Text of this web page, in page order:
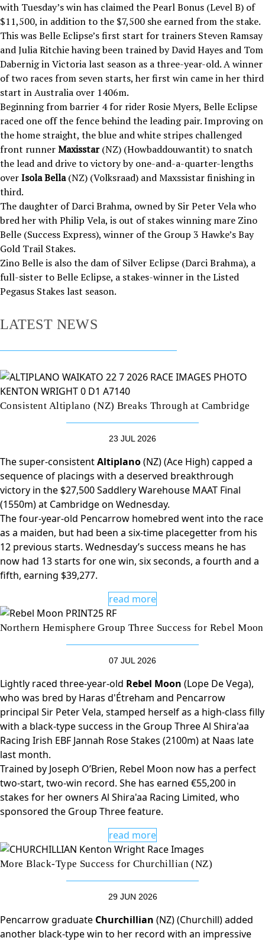
with Tuesday’s win has claimed the Pearl Bonus (Level B) of
$11,500, in addition to the $7,500 she earned from the stake.
This was Belle Eclipse’s first start for trainers Steven Ramsay
and Julia Ritchie having been trained by David Hayes and Tom
Dabernig in Victoria last season as a three-year-old. A winner
of two races from seven starts, her first win came in her third
start in Australia over 1406m.
Beginning from barrier 4 for rider Rosie Myers, Belle Eclipse
raced one off the fence behind the leading pair. Improving on
the home straight, the blue and white stripes challenged
front runnerMaxisstar(NZ) (Howbaddouwantit) to snatch
the lead and drive to victory by one-and-a-quarter-lengths
overIsola Bella(NZ) (Volksraad) and Maxssistar finishing in
third.
The daughter of Darci Brahma, owned by Sir Peter Vela who
bred her with Philip Vela, is out of stakes winning mare Zino
Belle (Success Express), winner of the Group 3 Hawke’s Bay
Gold Trail Stakes.
Zino Belle is also the dam of Silver Eclipse (Darci Brahma), a
full-sister to Belle Eclipse, a stakes-winner in the Listed
Pegasus Stakes last season.
LATEST NEWS
Consistent Altiplano (NZ) Breaks Through at Cambridge
23 JUL 2026
The super-consistentAltiplano(NZ) (Ace High) capped a
sequence of placings with a deserved breakthrough
victory in the $27,500 Saddlery Warehouse MAAT Final
(1550m) at Cambridge on Wednesday.
The four-year-old Pencarrow homebred went into the race
as a maiden, but had been a six-time placegetter from his
12 previous starts. Wednesday’s success means he has
now had 13 starts for one win, six seconds, a fourth and a
fifth, earning $39,277.
read more
Northern Hemisphere Group Three Success for Rebel Moon
07 JUL 2026
Lightly raced three-year-old Rebel Moon (Lope De Vega),
who was bred by Haras d'Étreham and Pencarrow
principal Sir Peter Vela, stamped herself as a high-class filly
with a black-type success in the Group Three Al Shira'aa
Racing Irish EBF Jannah Rose Stakes (2100m) at Naas late
last month.
Trained by Joseph O’Brien, Rebel Moon now has a perfect
two-start, two-win record. She has earned €55,200 in
stakes for her owners Al Shira'aa Racing Limited, who
sponsored the Group Three feature.
read more
More Black-Type Success for Churchillian (NZ)
29 JUN 2026
Pencarrow graduate Churchillian (NZ) (Churchill) added
another black-type win to her record with an impressive